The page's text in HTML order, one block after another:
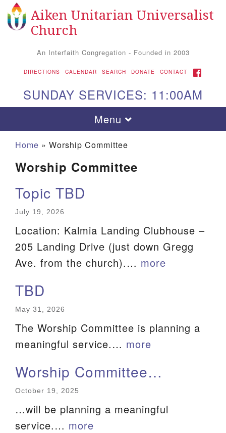
Search
Search
Google
Map
We are located at:
115 Gregg Ave. Aiken, SC 29801
Our mailing address is:
PO Box 2231 Aiken, SC 29802
(803) 502-0404
Office Email
Member Log In
Sitemap
Aiken Unitarian Universalist
Church
An Interfaith Congregation - Founded in 2003
DIRECTIONS CALENDAR SEARCH DONATE CONTACT FACEBOOK
SUNDAY SERVICES: 11:00AM
Toggle
navigation
Menu
Home » Worship Committee
Worship Committee
Topic TBD
July 19, 2026
Location: Kalmia Landing Clubhouse –
205 Landing Drive (just down Gregg
Ave. from the church).… more
TBD
May 31, 2026
The Worship Committee is planning a
meaningful service.… more
Worship Committee…
October 19, 2025
…will be planning a meaningful
service.… more